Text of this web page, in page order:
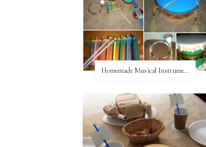
Homemade Musical Instruments